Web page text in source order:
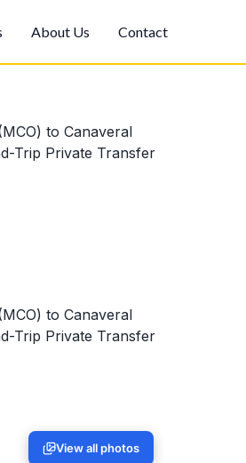
About Us Contact
View all photos